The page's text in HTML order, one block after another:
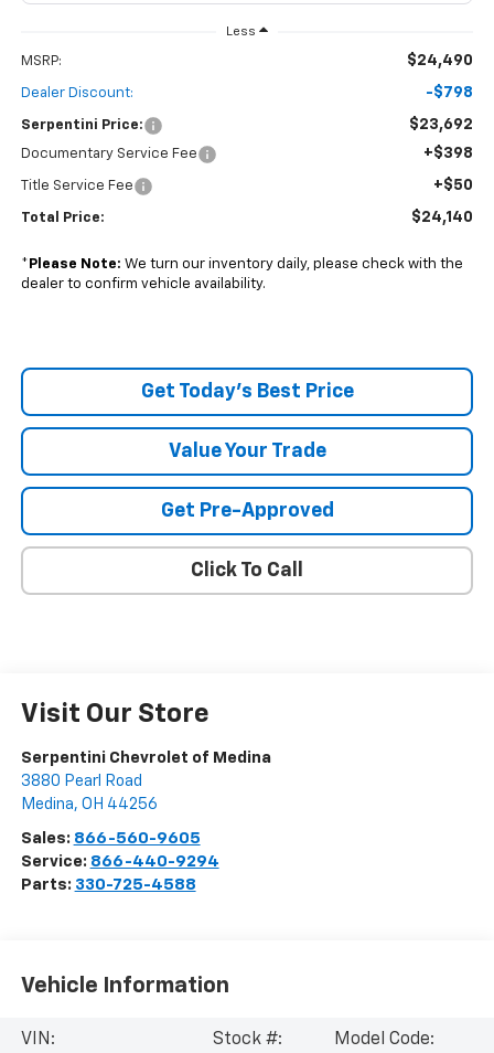
Less
MSRP: $24,490
Dealer Discount: -$798
Serpentini Price: $23,692
Documentary Service Fee +$398
Title Service Fee +$50
Total Price: $24,140
* Please Note: We turn our inventory daily, please check with the
dealer to confirm vehicle availability.
Get Today's Best Price
Value Your Trade
Get Pre-Approved
Click To Call
Visit Our Store
Serpentini Chevrolet of Medina
3880 Pearl Road
Medina, OH 44256
Sales: 866-560-9605
Service: 866-440-9294
Parts: 330-725-4588
Vehicle Information
VIN:
Stock #:
Model Code: